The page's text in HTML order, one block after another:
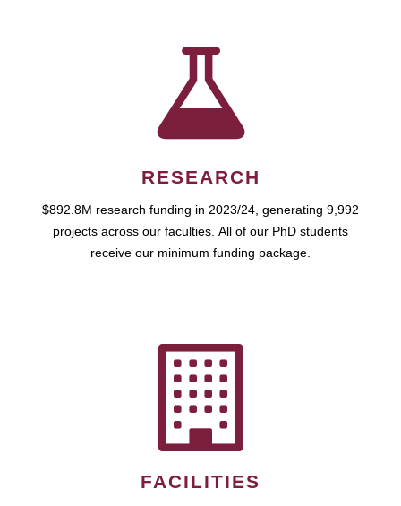
RESEARCH
$892.8M research funding in 2023/24, generating 9,992
projects across our faculties. All of our PhD students
receive our minimum funding package.
FACILITIES